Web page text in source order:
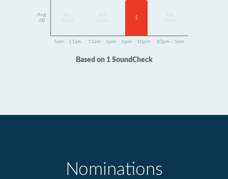
Avg
dB
Data
Data
1
Data
5am - 11am 11am - 6pm 6pm - 10pm 10pm - 5am
Based on 1 SoundCheck
Nominations